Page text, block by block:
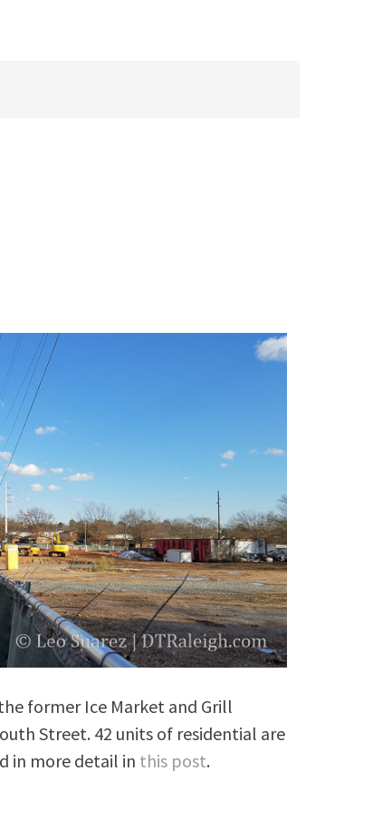
former Ice Market and Grill
Street. 42 units of residential are
in more detail in this post.